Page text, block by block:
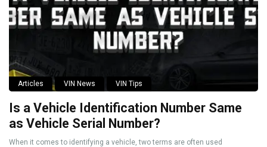
Articles VIN News VIN Tips
Is a Vehicle Identification Number Same
as Vehicle Serial Number?
When it comes to identifying a vehicle, two terms are often used